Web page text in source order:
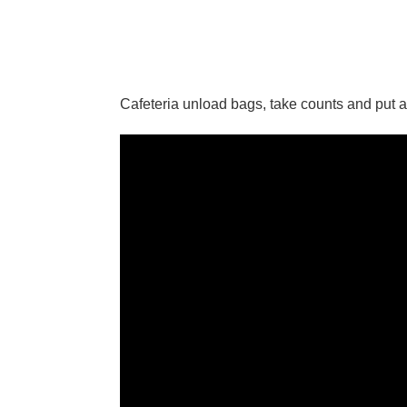
Cafeteria unload bags, take counts and put